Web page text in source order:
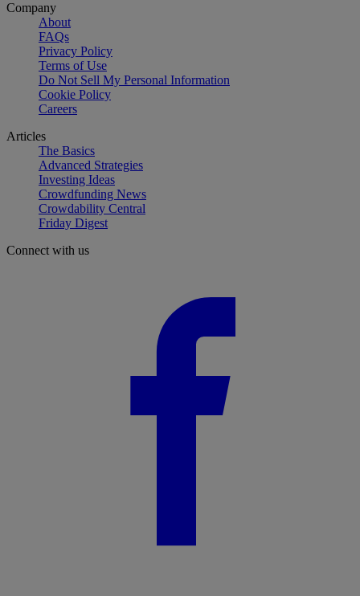
Company
About
FAQs
Privacy Policy
Terms of Use
Do Not Sell My Personal Information
Cookie Policy
Careers
Articles
The Basics
Advanced Strategies
Investing Ideas
Crowdfunding News
Crowdability Central
Friday Digest
Connect with us